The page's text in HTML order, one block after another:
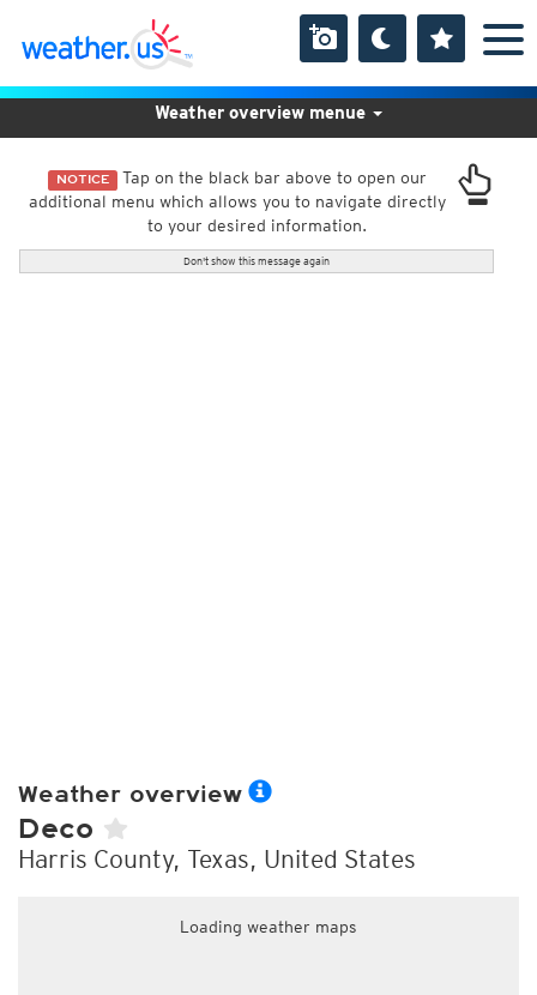
NOTICE Tap on the black bar above to open our
additional menu which allows you to navigate directly
to your desired information.
Don't show this message again
Weather overview menue
Weather overview
Deco
Harris County, Texas, United States
Loading weather maps